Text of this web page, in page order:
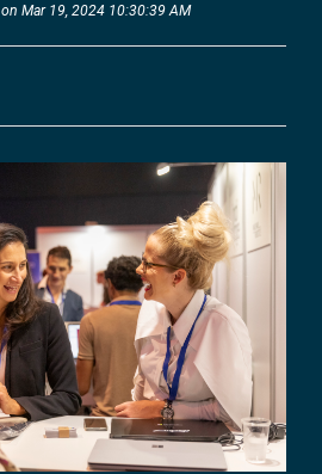
on Mar 19, 2024 10:30:39 AM